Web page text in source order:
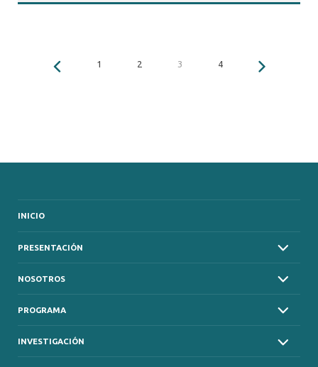
1 2 3 4
INICIO
PRESENTACIÓN
NOSOTROS
PROGRAMA
INVESTIGACIÓN